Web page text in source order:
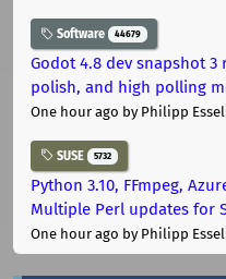
Software 44679
Godot 4.8 dev snapshot 3
polish, and high polling
One hour ago by Philipp
SUSE 5732
Python 3.10, FFmpeg,
Multiple Perl updates for
One hour ago by Philipp